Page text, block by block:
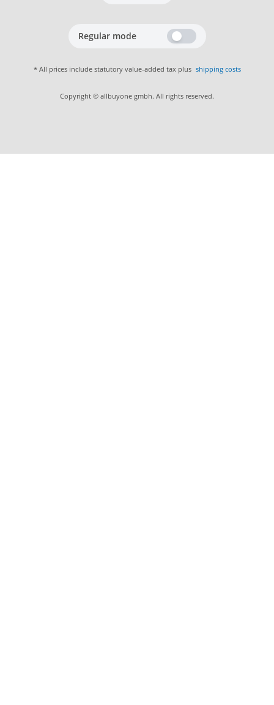
Regular mode
* All prices include statutory value-added tax plus shipping costs
Copyright © allbuyone gmbh. All rights reserved.